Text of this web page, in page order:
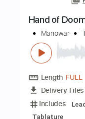
Rhythm
Standard